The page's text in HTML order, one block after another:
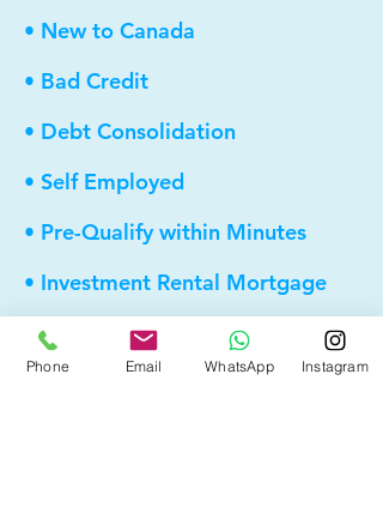
• New to Canada
• Bad Credit
• Debt Consolidation
• Self Employed
• Pre-Qualify within Minutes
• Investment Rental Mortgage
• Spousal Buyout
• Equity Take-out
Phone Email WhatsApp Instagram